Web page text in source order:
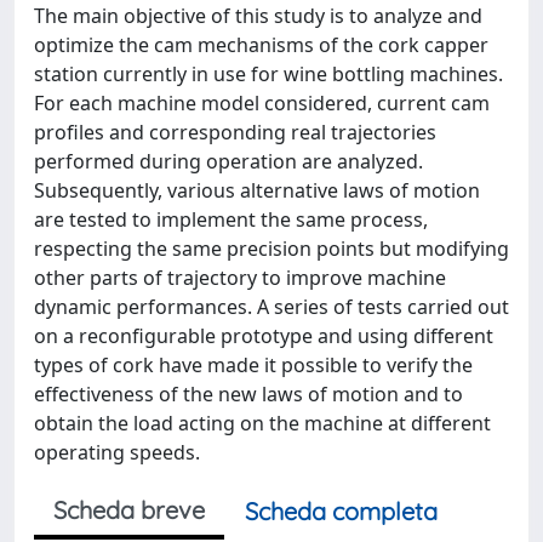
The main objective of this study is to analyze and
optimize the cam mechanisms of the cork capper
station currently in use for wine bottling machines.
For each machine model considered, current cam
profiles and corresponding real trajectories
performed during operation are analyzed.
Subsequently, various alternative laws of motion
are tested to implement the same process,
respecting the same precision points but modifying
other parts of trajectory to improve machine
dynamic performances. A series of tests carried out
on a reconfigurable prototype and using different
types of cork have made it possible to verify the
effectiveness of the new laws of motion and to
obtain the load acting on the machine at different
operating speeds.
Scheda breve
Scheda completa